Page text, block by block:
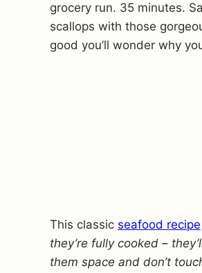
grocery run. 35 minutes.
scallops with those
good you’ll wonder why
This classic seafood recipe
they’re fully cooked –
them space and don’t